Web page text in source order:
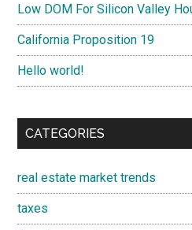
Low DOM For Silicon Valley
California Proposition 19
Hello world!
CATEGORIES
real estate market trends
taxes